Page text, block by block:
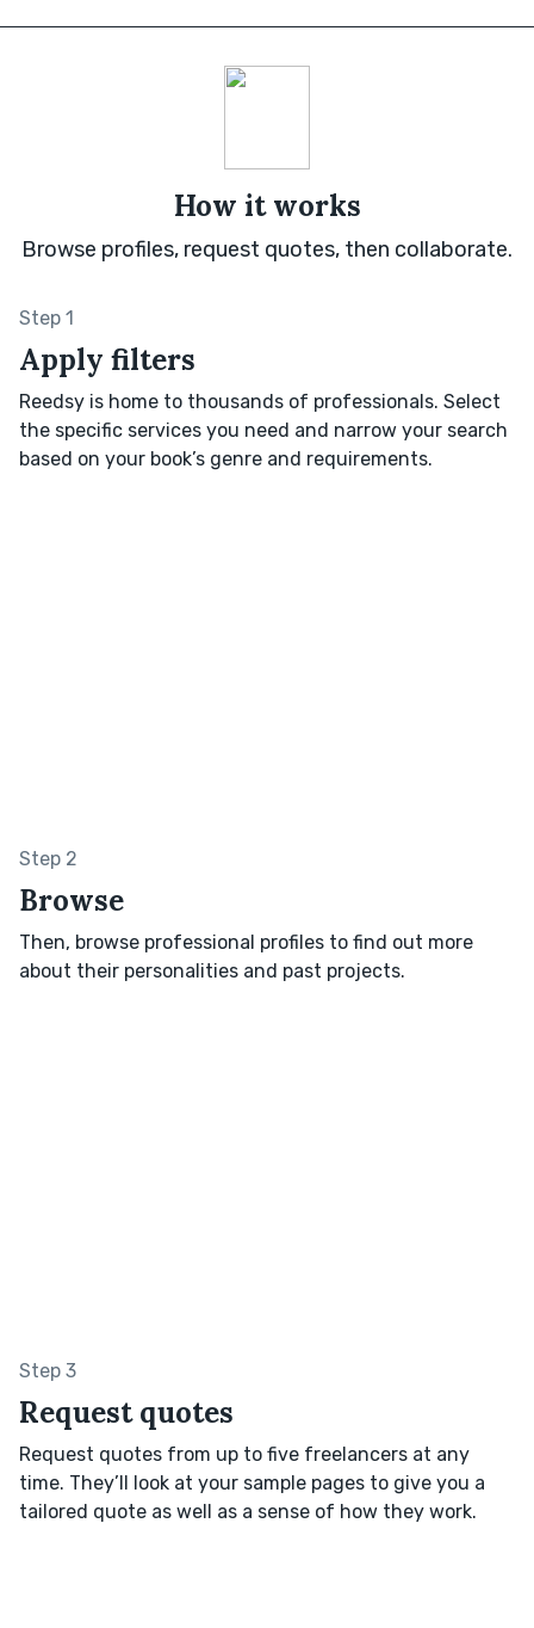
How it works
Browse profiles, request quotes, then collaborate.
Step 1
Apply filters
Reedsy is home to thousands of professionals. Select
the specific services you need and narrow your search
based on your book’s genre and requirements.
Step 2
Browse
Then, browse professional profiles to find out more
about their personalities and past projects.
Step 3
Request quotes
Request quotes from up to five freelancers at any
time. They’ll look at your sample pages to give you a
tailored quote as well as a sense of how they work.